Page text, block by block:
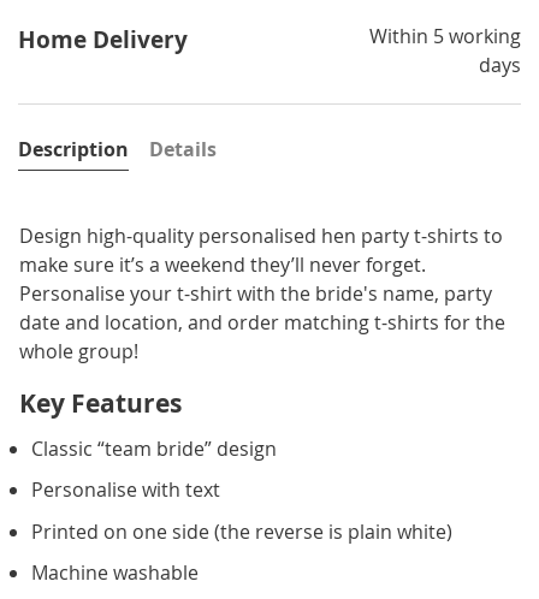
Home Delivery
Within 5 working
days
Description
Design high-quality personalised hen party t-shirts to
make sure it’s a weekend they’ll never forget.
Personalise your t-shirt with the bride's name, party
date and location, and order matching t-shirts for the
whole group!
Key Features
Classic “team bride” design
Personalise with text
Printed on one side (the reverse is plain white)
Machine washable
Details